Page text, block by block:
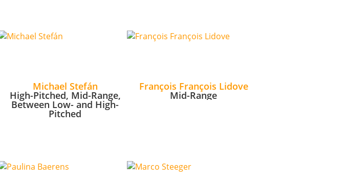
Michael Stefán
High-Pitched, Mid-Range,
Between Low- and High-
Pitched
François François Lidove
Mid-Range